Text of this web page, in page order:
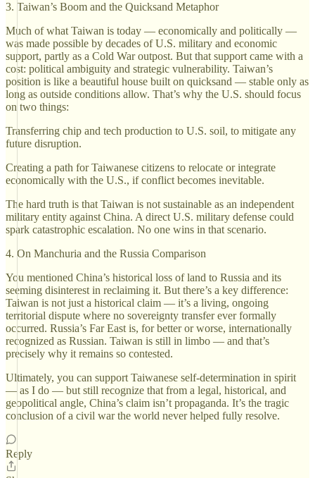
3. Taiwan’s Boom and the Quicksand Metaphor
Much of what Taiwan is today — economically and politically —
was made possible by decades of U.S. military and economic
support, partly as a Cold War outpost. But that support came with a
cost: political ambiguity and strategic vulnerability. Taiwan’s
position is like a beautiful house built on quicksand — stable only as
long as outside conditions allow. That’s why the U.S. should focus
on two things:
Transferring chip and tech production to U.S. soil, to mitigate any
future disruption.
Creating a path for Taiwanese citizens to relocate or integrate
economically with the U.S., if conflict becomes inevitable.
The hard truth is that Taiwan is not sustainable as an independent
military entity against China. A direct U.S. military defense could
spark catastrophic escalation. No one wins in that scenario.
4. On Manchuria and the Russia Comparison
You mentioned China’s historical loss of land to Russia and its
seeming disinterest in reclaiming it. But there’s a key difference:
Taiwan is not just a historical claim — it’s a living, ongoing
territorial dispute where no sovereignty transfer ever formally
occurred. Russia’s Far East is, for better or worse, internationally
recognized as Russian. Taiwan is still in limbo — and that’s
precisely why it remains so contested.
Ultimately, you can support Taiwanese self-determination in spirit
— as I do — but still recognize that from a legal, historical, and
geopolitical angle, China’s claim isn’t propaganda. It’s the tragic
conclusion of a civil war the world never helped fully resolve.
Reply